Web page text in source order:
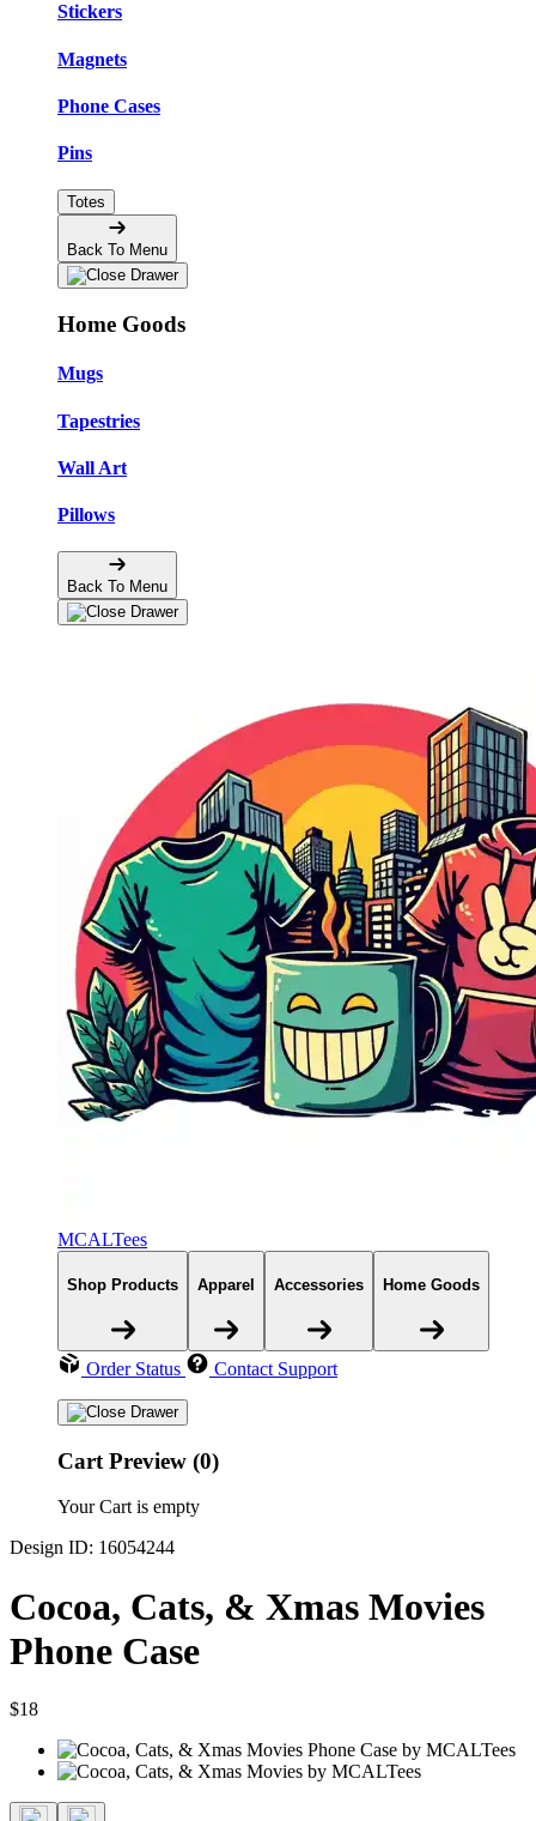
Stickers
Magnets
Phone Cases
Pins
Totes
Back To Menu
Home Goods
Mugs
Tapestries
Wall Art
Pillows
Back To Menu
MCALTees
Shop Products Apparel Accessories Home Goods
Order Status Contact Support
Cart Preview (0)
Your Cart is empty
Design ID: 16054244
Cocoa, Cats, & Xmas Movies
Phone Case
$18